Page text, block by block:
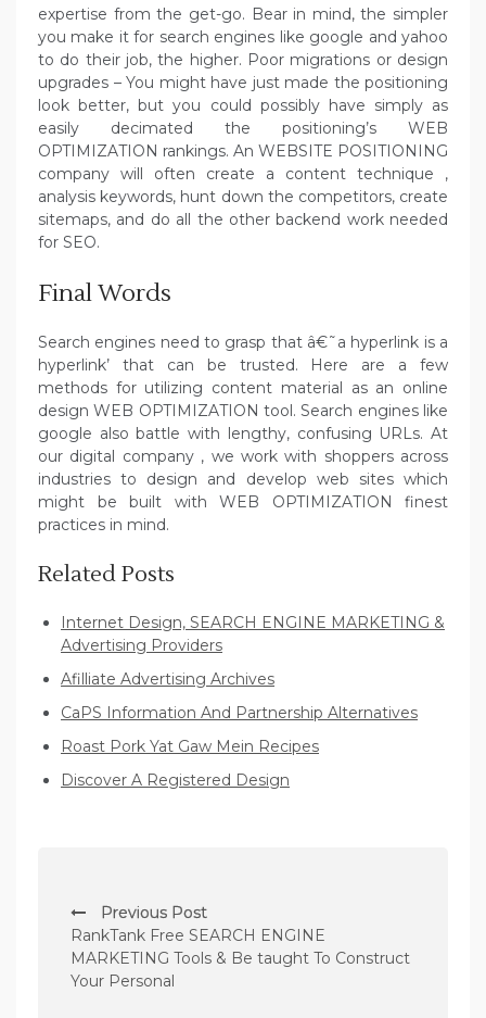
expertise from the get-go. Bear in mind, the simpler
you make it for search engines like google and yahoo
to do their job, the higher. Poor migrations or design
upgrades – You might have just made the positioning
look better, but you could possibly have simply as
easily decimated the positioning’s WEB
OPTIMIZATION rankings. An WEBSITE POSITIONING
company will often create a content technique ,
analysis keywords, hunt down the competitors, create
sitemaps, and do all the other backend work needed
for SEO.
Final Words
Search engines need to grasp that â€˜a hyperlink is a
hyperlink’ that can be trusted. Here are a few
methods for utilizing content material as an online
design WEB OPTIMIZATION tool. Search engines like
google also battle with lengthy, confusing URLs. At
our digital company , we work with shoppers across
industries to design and develop web sites which
might be built with WEB OPTIMIZATION finest
practices in mind.
Related Posts
Internet Design, SEARCH ENGINE MARKETING &
Advertising Providers
Afilliate Advertising Archives
CaPS Information And Partnership Alternatives
Roast Pork Yat Gaw Mein Recipes
Discover A Registered Design
o
s
t
Previous Post
RankTank Free SEARCH ENGINE
MARKETING Tools & Be taught To Construct
Your Personal